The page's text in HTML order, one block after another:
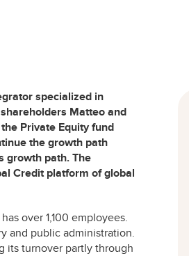
specialized in
Matteo and
Private Equity fund
the growth path
growth path. The
Credit platform of global
over 1,100 employees.
and public administration.
its turnover partly through